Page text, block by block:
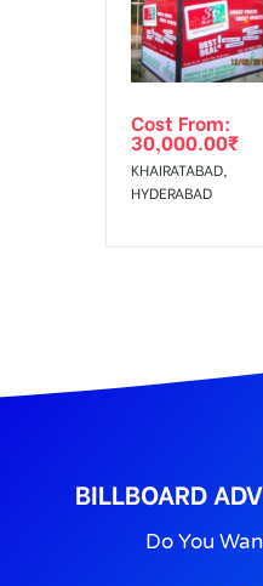
Out-of-home
To :
No
To Get More
Cost From:
30,000.00₹
KHAIRATABAD,
HYDERABAD
BILLBOARD
Do You